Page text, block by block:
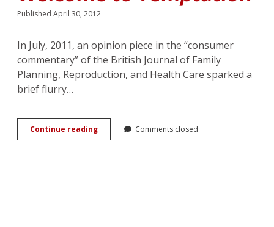
Published April 30, 2012
In July, 2011, an opinion piece in the “consumer
commentary” of the British Journal of Family
Planning, Reproduction, and Health Care sparked a
brief flurry…
Continue readingThe
Heroine
Jennifer
Comments closed